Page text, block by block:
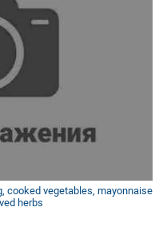
cooked vegetables, mayonnaise
herbs